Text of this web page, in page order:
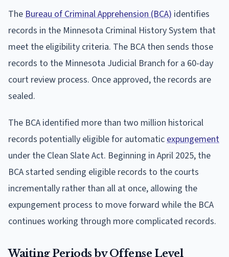
The Bureau of Criminal Apprehension (BCA) identifies
records in the Minnesota Criminal History System that
meet the eligibility criteria. The BCA then sends those
records to the Minnesota Judicial Branch for a 60-day
court review process. Once approved, the records are
sealed.
The BCA identified more than two million historical
records potentially eligible for automatic expungement
under the Clean Slate Act. Beginning in April 2025, the
BCA started sending eligible records to the courts
incrementally rather than all at once, allowing the
expungement process to move forward while the BCA
continues working through more complicated records.
Waiting Periods by Offense Level